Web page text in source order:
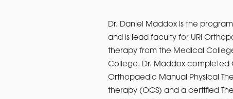
Dr. Daniel Maddox is the
and is lead faculty for URI
therapy from the Medical
College. Dr. Maddox completed
Orthopaedic Manual Physical
therapy (OCS) and a certified